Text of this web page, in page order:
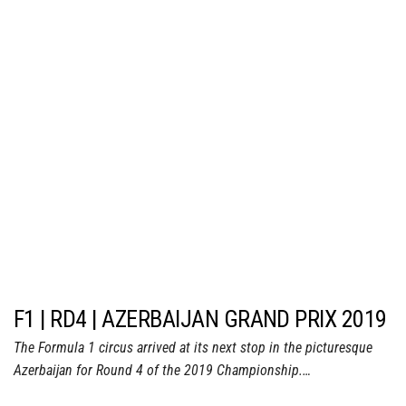
F1 | RD4 | AZERBAIJAN GRAND PRIX 2019
The Formula 1 circus arrived at its next stop in the picturesque
Azerbaijan for Round 4 of the 2019 Championship.…